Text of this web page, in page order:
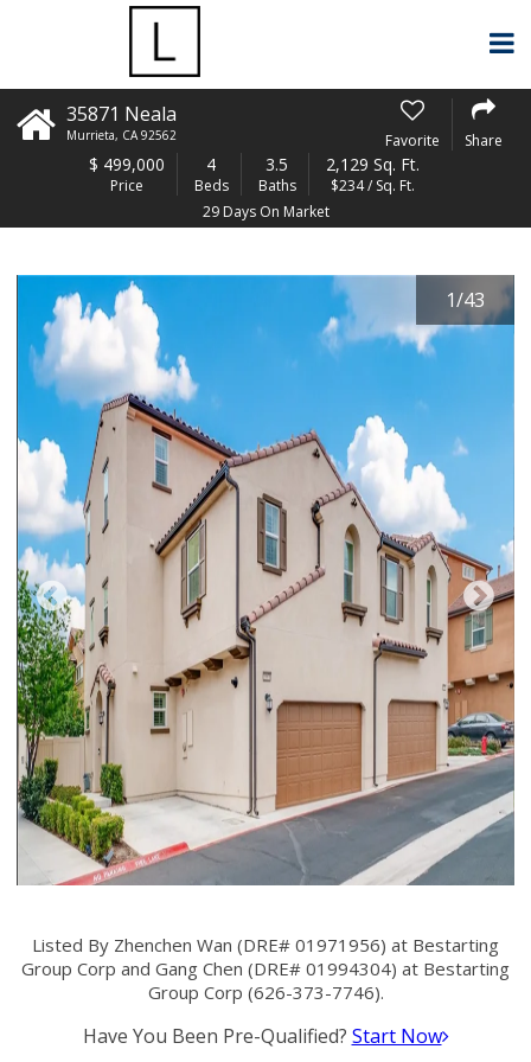
35871 Neala
Murrieta, CA 92562 Favorite Share
$ 499,000
Price
4
Beds
3.5
Baths
2,129 Sq. Ft.
$234 / Sq. Ft.
29 Days On Market
1/43
Listed By Zhenchen Wan (DRE# 01971956) at Bestarting
Group Corp and Gang Chen (DRE# 01994304) at Bestarting
Group Corp (626-373-7746).
Have You Been Pre-Qualified? Start Now